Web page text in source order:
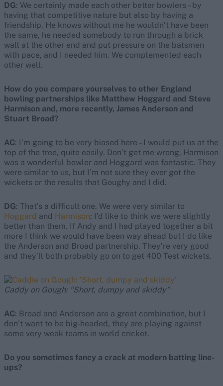
DG: We certainly made each other better bowlers – by
having that competitive nature but also by having a
friendship. He knows without me he wouldn’t have been
the same, he needed somebody to run through a brick
wall at the other end and put pressure on the batsmen
with pace, and I needed him. We complemented each
other well.
How do you compare yourselves to other England
bowling partnerships like Matthew Hoggard and Steve
Harmison and, more recently, James Anderson and
Stuart Broad?
AC: I’m going to be very biased here – I would put us at the
top of the tree, quite easily. Don’t get me wrong, Harmison
was a wonderful bowler and Hoggard was fantastic. They
were similar to us, but I’m not sure they ever got the
wickets or the results that Goughy and I did.
DG: That’s a difficult one. We were very similar to
Hoggard and Harmison; I’d like to think we were slightly
better than them. If Andy and I had played together a bit
more I think we would have been way ahead but I do like
the Anderson and Broad partnership. They’re very good
and they’ll both probably go on to get 400 Test wickets.
Caddy on Gough: “Short, dumpy and skiddy”
AC: Broad and Anderson are a great combination, but I
don’t want to be big-headed, they are playing against
some very weak teams in world cricket.
Do you sometimes fancy a crack at modern batting line-
ups?